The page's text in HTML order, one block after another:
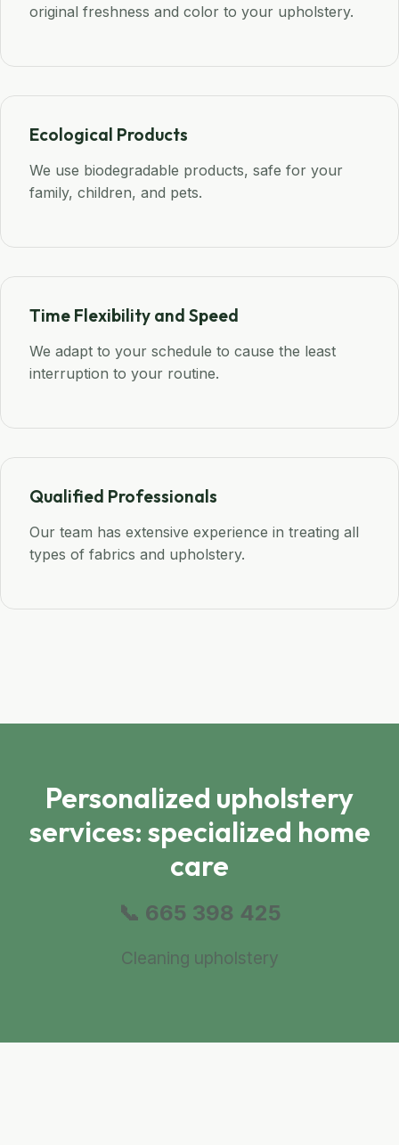
original freshness and color to your upholstery.
Ecological Products
We use biodegradable products, safe for your
family, children, and pets.
Time Flexibility and Speed
We adapt to your schedule to cause the least
interruption to your routine.
Qualified Professionals
Our team has extensive experience in treating all
types of fabrics and upholstery.
Personalized upholstery
services: specialized home
care
📞 665 398 425
Cleaning upholstery